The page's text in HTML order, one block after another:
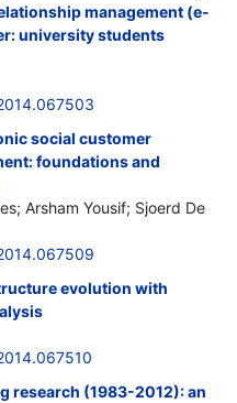
management (e-
university students
social customer
foundations and
Arsham Yousif; Sjoerd De
evolution with
research (1983-2012): an